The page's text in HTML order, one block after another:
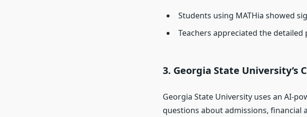
Students using MATHia showed
Teachers appreciated the
3. Georgia State University’s
Georgia State University uses an AI-
questions about admissions, financial